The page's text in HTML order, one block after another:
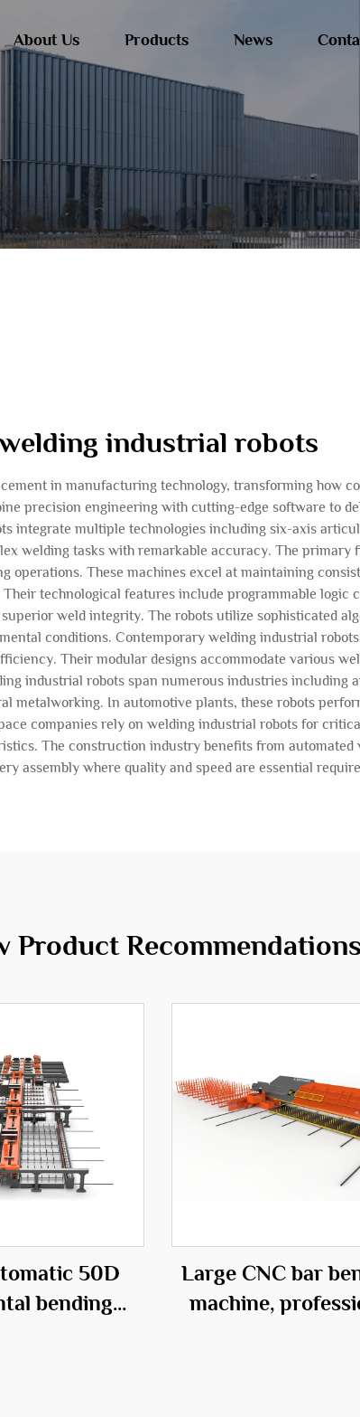
About Us Products News
industrial robots
in manufacturing technology, transforming how
precision engineering with cutting-edge software to
integrate multiple technologies including six-axis
welding tasks with remarkable accuracy. The
operations. These machines excel at maintaining
technological features include programmable logic
weld integrity. The robots utilize sophisticated
conditions. Contemporary welding industrial
Their modular designs accommodate various
industrial robots span numerous industries including
metalworking. In automotive plants, these robots
companies rely on welding industrial robots for
The construction industry benefits from
assembly where quality and speed are essential
Product
50D
bending
Large CNC bar
machine,